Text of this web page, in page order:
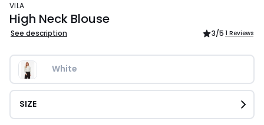
VILA
High Neck Blouse
See description 3/5 1 Reviews
White
SIZE